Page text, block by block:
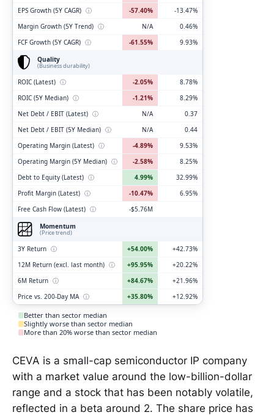
EPS Growth (5Y CAGR) ⓘ -57.40%
-13.47%
Margin Growth (5Y Trend) ⓘ N/A
0.46%
FCF Growth (5Y CAGR) ⓘ -61.55%
9.93%
Quality
(Business durability)
ROIC (Latest) ⓘ -2.05%
8.78%
ROIC (5Y Median) ⓘ -1.21%
8.29%
Net Debt / EBIT (Latest) ⓘ N/A
0.37
Net Debt / EBIT (5Y Median) ⓘ N/A
0.44
Operating Margin (Latest) ⓘ -4.89%
9.53%
Operating Margin (5Y Median) ⓘ -2.58%
8.25%
Debt to Equity (Latest) ⓘ 4.99%
32.99%
Profit Margin (Latest) ⓘ -10.47%
6.95%
Free Cash Flow (Latest) ⓘ
-$5.76M
Momentum
(Price trend)
3Y Return ⓘ +54.00%
+42.73%
12M Return (excl. last month) ⓘ +95.95%
+20.22%
6M Return ⓘ +84.67%
+21.96%
Price vs. 200-Day MA ⓘ +35.80% +12.92%
Better than sector median
Slightly worse than sector median
More than 20% worse than sector median
CEVA is a small-cap semiconductor IP company
with a market value around the low-billion-dollar
range and a stock that has been notably volatile,
reflected in a beta around 2. The share price has